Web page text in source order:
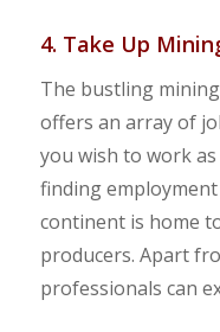
4. Take Up
The bustling
offers an array of
you wish to work
finding
continent is home
producers. Apart
professionals can